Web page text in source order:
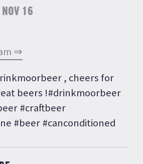
16
⇒
, cheers for
beers !#drinkmoorbeer
#craftbeer
#beer #canconditioned